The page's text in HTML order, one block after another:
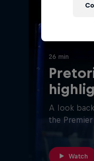
26 min
A look
the
Watch